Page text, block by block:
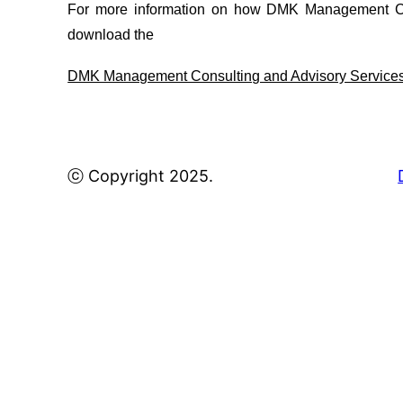
For more information on how DMK Management
download the
DMK Management Consulting and Advisory
ⓒ Copyright 2025.